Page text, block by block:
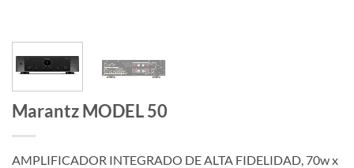
Marantz MODEL 50
AMPLIFICADOR INTEGRADO DE ALTA FIDELIDAD, 70w x